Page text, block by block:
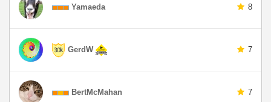
Yamaeda 8
GerdW 7
BertMcMahan 7